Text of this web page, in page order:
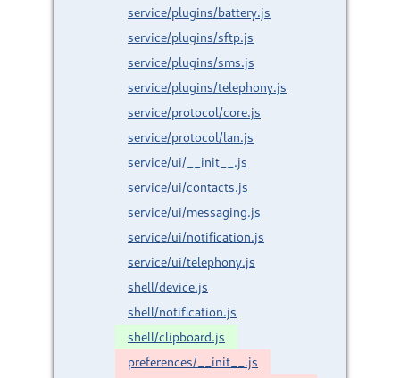
service/plugins/battery.js
service/plugins/sftp.js
service/plugins/sms.js
service/plugins/telephony.js
service/protocol/core.js
service/protocol/lan.js
service/ui/__init__.js
service/ui/contacts.js
service/ui/messaging.js
service/ui/notification.js
service/ui/telephony.js
shell/device.js
shell/notification.js
shell/clipboard.js
preferences/__init__.js